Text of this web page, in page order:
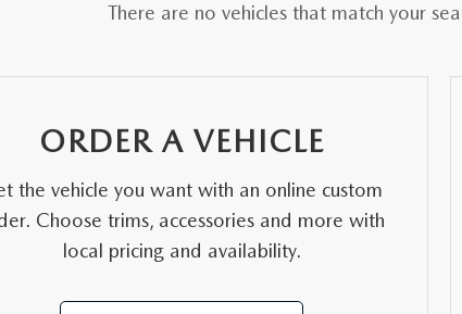
There are no vehicles that match your
ORDER A VEHICLE
the vehicle you want with an online custom
Choose trims, accessories and more with
local pricing and availability.